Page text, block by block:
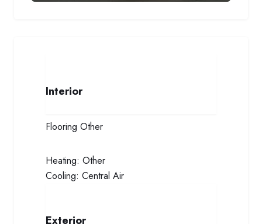
Interior
Flooring Other
Heating: Other
Cooling: Central Air
Exterior